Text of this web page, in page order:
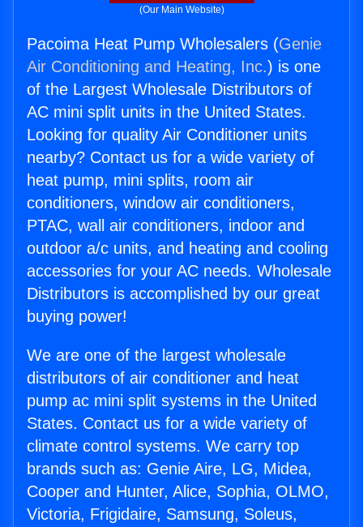
(Our Main Website)
Pacoima Heat Pump Wholesalers (Genie
Air Conditioning and Heating, Inc.) is one
of the Largest Wholesale Distributors of
AC mini split units in the United States.
Looking for quality Air Conditioner units
nearby? Contact us for a wide variety of
heat pump, mini splits, room air
conditioners, window air conditioners,
PTAC, wall air conditioners, indoor and
outdoor a/c units, and heating and cooling
accessories for your AC needs. Wholesale
Distributors is accomplished by our great
buying power!
We are one of the largest wholesale
distributors of air conditioner and heat
pump ac mini split systems in the United
States. Contact us for a wide variety of
climate control systems. We carry top
brands such as: Genie Aire, LG, Midea,
Cooper and Hunter, Alice, Sophia, OLMO,
Victoria, Frigidaire, Samsung, Soleus,